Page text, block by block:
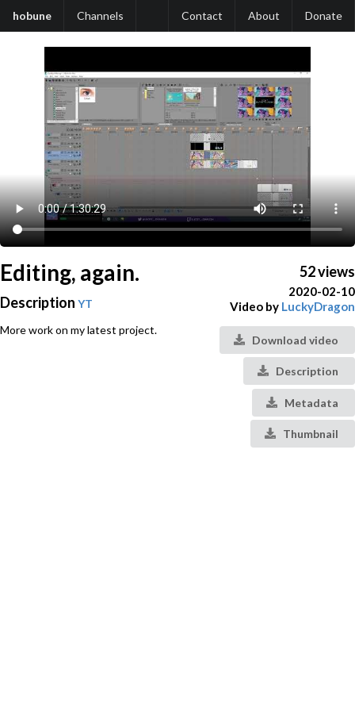
hobune Channels Contact About Donate
Editing, again.
Description YT
More work on my latest project.
52 views
2020-02-10
Video by LuckyDragon
Download video
Description
Metadata
Thumbnail